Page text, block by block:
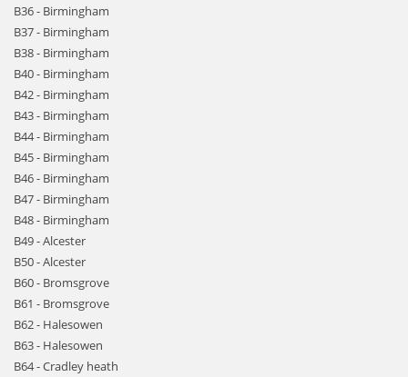
B36 - Birmingham
B37 - Birmingham
B38 - Birmingham
B40 - Birmingham
B42 - Birmingham
B43 - Birmingham
B44 - Birmingham
B45 - Birmingham
B46 - Birmingham
B47 - Birmingham
B48 - Birmingham
B49 - Alcester
B50 - Alcester
B60 - Bromsgrove
B61 - Bromsgrove
B62 - Halesowen
B63 - Halesowen
B64 - Cradley heath